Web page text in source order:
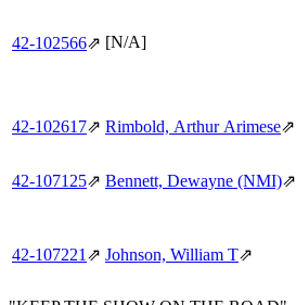
42‑102566⇗ [N/A]
42‑102617⇗ Rimbold, Arthur Arimese⇗
42‑107125⇗ Bennett, Dewayne (NMI)⇗
42‑107221⇗ Johnson, William T⇗